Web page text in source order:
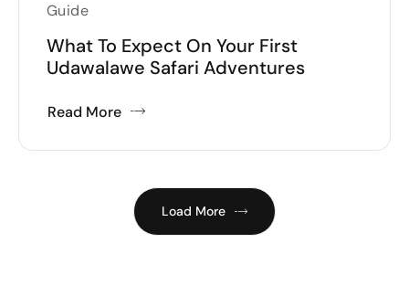
Guide
What To Expect On Your First
Udawalawe Safari Adventures
Read More
Load More